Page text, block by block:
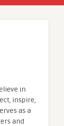
in
inspire,
as a
and